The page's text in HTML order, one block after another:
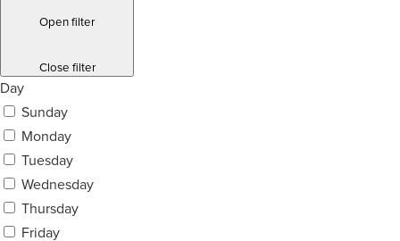
Open filter
Close filter
Day
Sunday
Monday
Tuesday
Wednesday
Thursday
Friday